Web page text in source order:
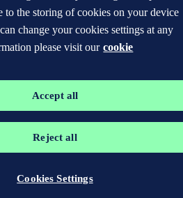
to the storing of cookies on your device
change your cookies settings at any
please visit our cookie
Accept all
Reject all
Cookies Settings